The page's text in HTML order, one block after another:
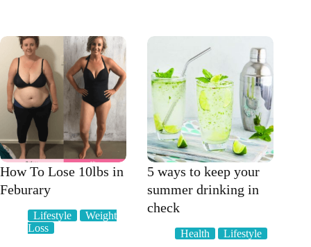
To
says
Meal
Prep
Mum!
Working
Weights
How To Lose 10lbs in
Feburary
Lifestyle
Weight
Loss
5 ways to keep your
summer drinking in
check
Health Lifestyle